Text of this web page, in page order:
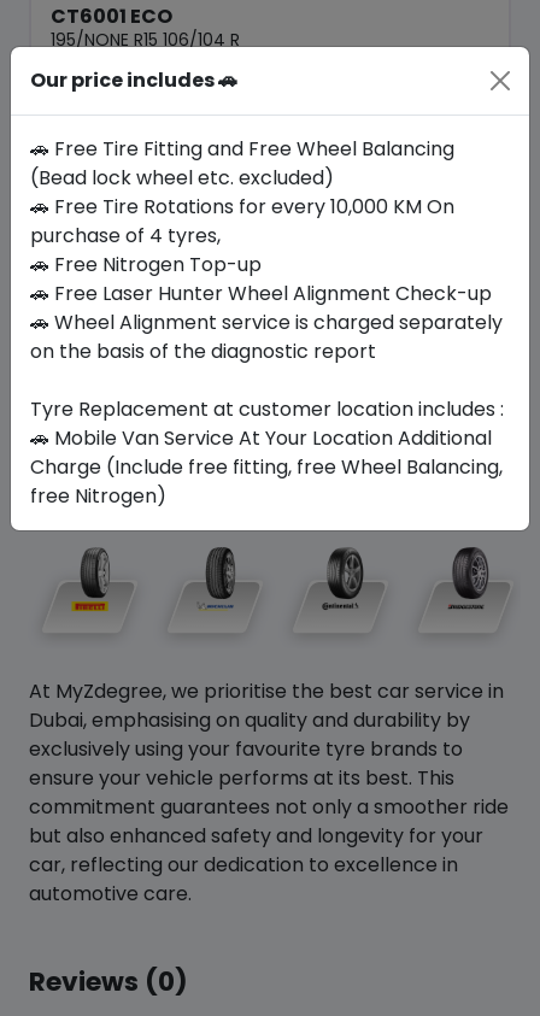
CT6001 ECO
195/NONE R15 106/104 R
ê 223.65 ê193.20
Set of 4 :ê772.8
Year
Generic - Cross
Origin
Buy Now
Your FavoriteBrands
At MyZdegree, we prioritise the best car service in
Dubai, emphasising on quality and durability by
exclusively using your favourite tyre brands to
ensure your vehicle performs at its best. This
commitment guarantees not only a smoother ride
but also enhanced safety and longevity for your
car, reflecting our dedication to excellence in
automotive care.
Reviews (0)
Our price includes 🚗
🚗 Free Tire Fitting and Free Wheel Balancing
(Bead lock wheel etc. excluded)
🚗 Free Tire Rotations for every 10,000 KM On
purchase of 4 tyres,
🚗 Free Nitrogen Top-up
🚗 Free Laser Hunter Wheel Alignment Check-up
🚗 Wheel Alignment service is charged separately
on the basis of the diagnostic report
Tyre Replacement at customer location includes :
🚗 Mobile Van Service At Your Location Additional
Charge (Include free fitting, free Wheel Balancing,
free Nitrogen)